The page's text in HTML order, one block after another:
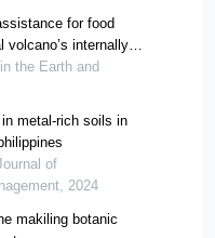
for food
internally
the Earth and
metal-rich soils in
of
2024
makiling botanic